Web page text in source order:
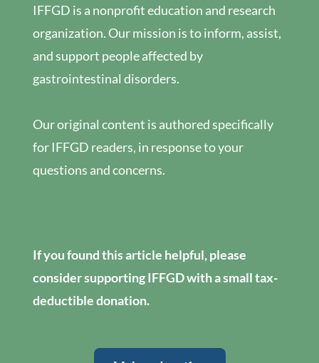
IFFGD is a nonprofit education and research
organization. Our mission is to inform, assist,
and support people affected by
gastrointestinal disorders.
Our original content is authored specifically
for IFFGD readers, in response to your
questions and concerns.
If you found this article helpful, please
consider supporting IFFGD with a small tax-
deductible donation.